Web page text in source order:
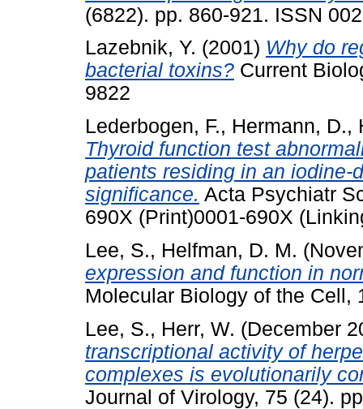
(6822). pp. 860-921. ISSN
Lazebnik, Y. (2001) Why do
bacterial toxins? Current
9822
Lederbogen, F., Hermann, D.,
Thyroid function test
patients residing in an iodine-
significance. Acta Psychiatr
690X (Print)0001-690X
Lee, S., Helfman, D. M.
expression and function in
Molecular Biology of the Cell,
Lee, S., Herr, W. (December
transcriptional activity of
complexes is evolutionarily
Journal of Virology, 75 (24).